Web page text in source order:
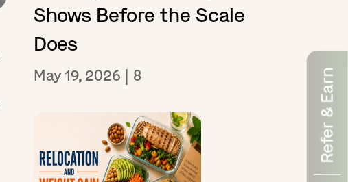
Shows Before the Scale
Does
May 19, 2026 | 8 Refer & Earn